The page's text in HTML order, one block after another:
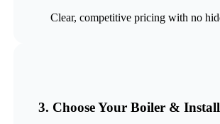
Clear, competitive pricing with no
3. Choose Your Boiler &